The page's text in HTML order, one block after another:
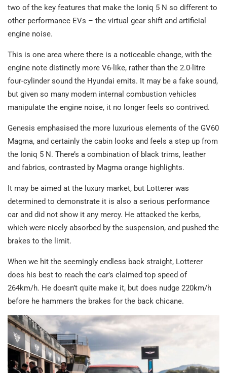
two of the key features that make the Ioniq 5 N so different to
other performance EVs – the virtual gear shift and artificial
engine noise.
This is one area where there is a noticeable change, with the
engine note distinctly more V6-like, rather than the 2.0-litre
four-cylinder sound the Hyundai emits. It may be a fake sound,
but given so many modern internal combustion vehicles
manipulate the engine noise, it no longer feels so contrived.
Genesis emphasised the more luxurious elements of the GV60
Magma, and certainly the cabin looks and feels a step up from
the Ioniq 5 N. There’s a combination of black trims, leather
and fabrics, contrasted by Magma orange highlights.
It may be aimed at the luxury market, but Lotterer was
determined to demonstrate it is also a serious performance
car and did not show it any mercy. He attacked the kerbs,
which were nicely absorbed by the suspension, and pushed the
brakes to the limit.
When we hit the seemingly endless back straight, Lotterer
does his best to reach the car’s claimed top speed of
264km/h. He doesn’t quite make it, but does nudge 220km/h
before he hammers the brakes for the back chicane.